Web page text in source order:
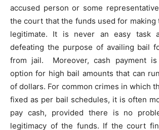
accused person or some
the court that the funds used for making
legitimate. It is never an easy task
defeating the purpose of availing bail
from jail. Moreover, cash payment
option for high bail amounts that can
of dollars. For common crimes in which
fixed as per bail schedules, it is often
pay cash, provided there is no
legitimacy of the funds. If the court